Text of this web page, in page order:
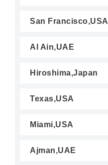
San Francisco,USA
Al Ain,UAE
Hiroshima,Japan
Texas,USA
Miami,USA
Ajman,UAE